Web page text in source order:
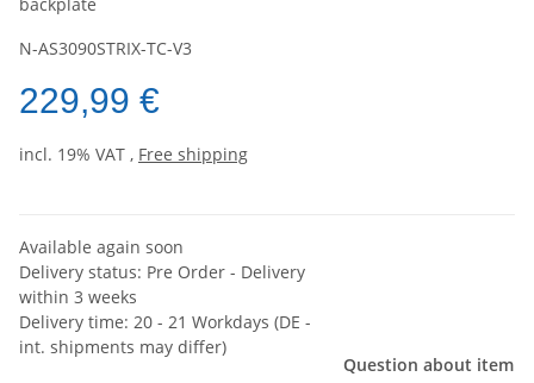
N-AS3090STRIX-TC-V3
229,99 €
incl. 19% VAT , Free shipping
Available again soon
Delivery status: Pre Order - Delivery
within 3 weeks
Delivery time: 20 - 21 Workdays (DE -
int. shipments may differ)
Question about item